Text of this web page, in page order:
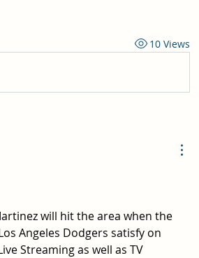
10 Views
will hit the area when the
Angeles Dodgers satisfy on
Streaming as well as TV